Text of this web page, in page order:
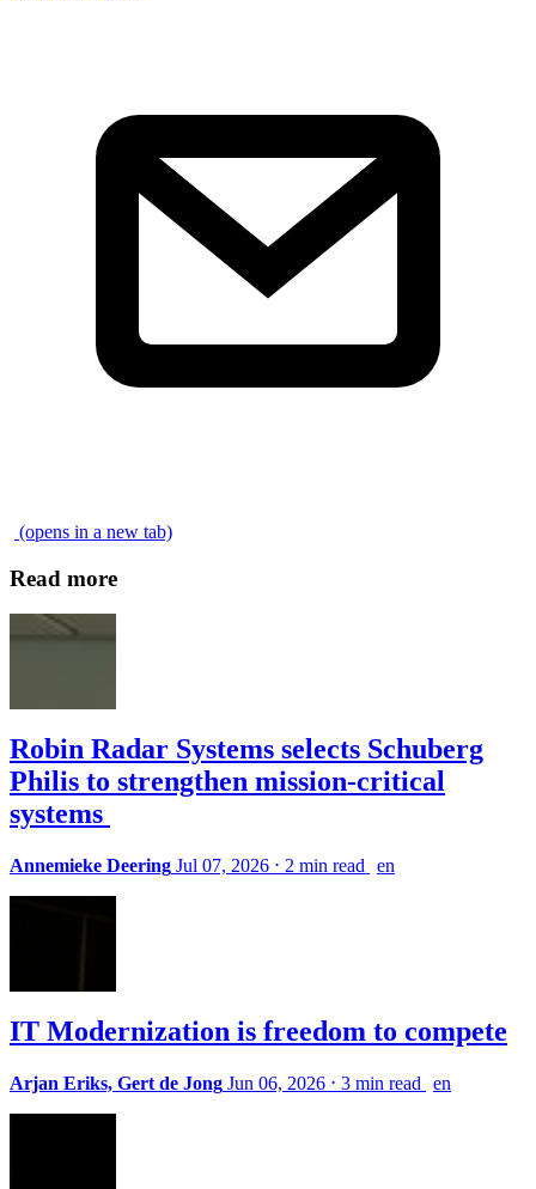
(opens in a new tab)
Read more
Robin Radar Systems selects Schuberg
Philis to strengthen mission-critical
systems
Annemieke Deering Jul 07, 2026 ⋅ 2 min read en
IT Modernization is freedom to compete
Arjan Eriks, Gert de Jong Jun 06, 2026 ⋅ 3 min read en